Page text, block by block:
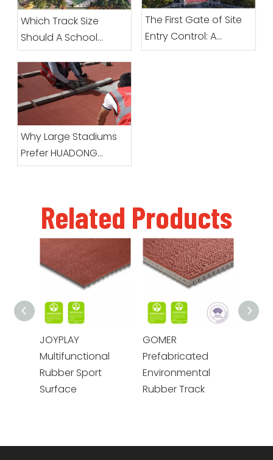
Which Track Size
Should A School
Choose?
The First Gate of Site
Entry Control: A
Complete Guide To
Why Large Stadiums
Prefer HUADONG
Prefabricated Running
Related Products
JOYPLAY
Multifunctional
Rubber Sport
Surface
GOMER
Prefabricated
Environmental
Rubber Track